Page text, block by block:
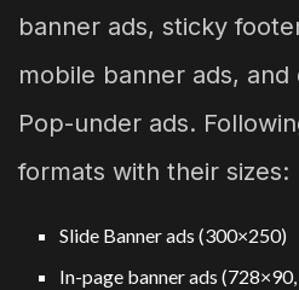
banner ads, sticky
mobile banner ads,
Pop-under ads.
formats with their sizes:
Slide Banner ads (300×250)
In-page banner ads